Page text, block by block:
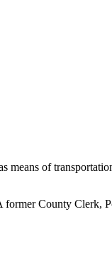
means of
former County Clerk,